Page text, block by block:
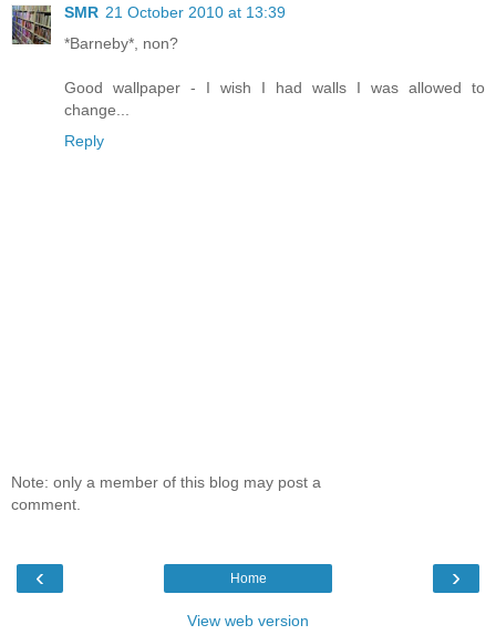
SMR 21 October 2010 at 13:39
*Barneby*, non?
Good wallpaper - I wish I had walls I was allowed to
change...
Reply
Note: only a member of this blog may post a
comment.
‹ ›
Home
View web version